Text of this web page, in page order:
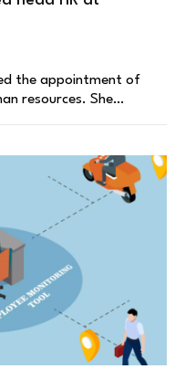
the appointment of
resources. She…